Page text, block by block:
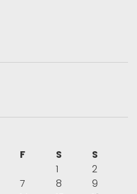
F S
S
1
2
7 8
9